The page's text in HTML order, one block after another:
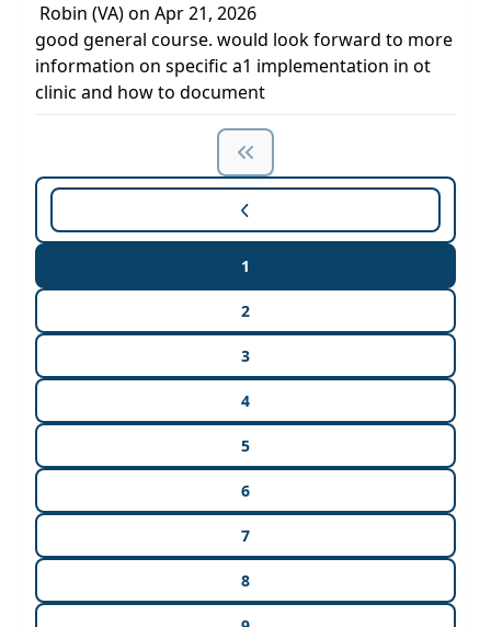
Robin (VA) on Apr 21, 2026
good general course. would look forward to more
information on specific a1 implementation in ot
clinic and how to document
1
2
3
4
5
6
7
8